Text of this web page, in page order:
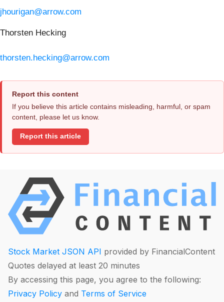
jhourigan@arrow.com
Thorsten Hecking
thorsten.hecking@arrow.com
Report this content
If you believe this article contains misleading, harmful, or spam
content, please let us know.
Report this article
Stock Market JSON API provided by FinancialContent
Quotes delayed at least 20 minutes
By accessing this page, you agree to the following:
Privacy Policy and Terms of Service